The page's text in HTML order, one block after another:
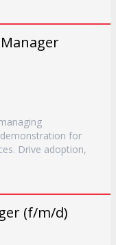
for
Drive adoption,
(f/m/d)